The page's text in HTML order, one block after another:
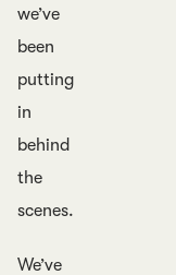
we’ve
been
putting
in
behind
the
scenes.
We’ve